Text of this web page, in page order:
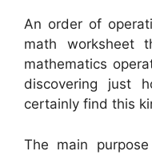
An order of
math worksheet
mathematics
discovering just
certainly find this
The main